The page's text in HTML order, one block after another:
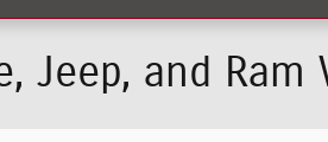
Jeep, and